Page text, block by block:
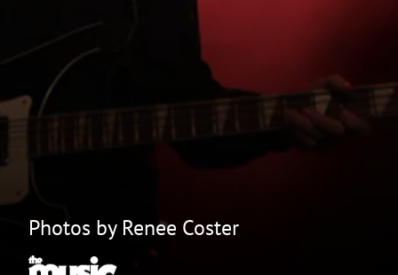
Photos by Renee Coster